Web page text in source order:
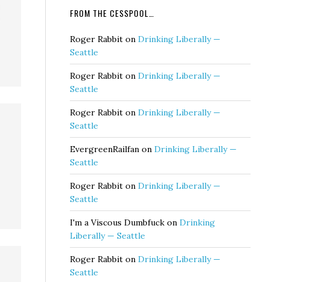
FROM THE CESSPOOL…
Roger Rabbit on Drinking Liberally —
Seattle
Roger Rabbit on Drinking Liberally —
Seattle
Roger Rabbit on Drinking Liberally —
Seattle
EvergreenRailfan on Drinking Liberally —
Seattle
Roger Rabbit on Drinking Liberally —
Seattle
I'm a Viscous Dumbfuck on Drinking
Liberally — Seattle
Roger Rabbit on Drinking Liberally —
Seattle